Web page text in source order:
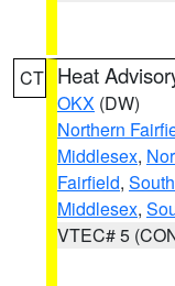
CT Heat
OKX (DW)
Northern
Middlesex,
Fairfield,
Middlesex,
VTEC# 5